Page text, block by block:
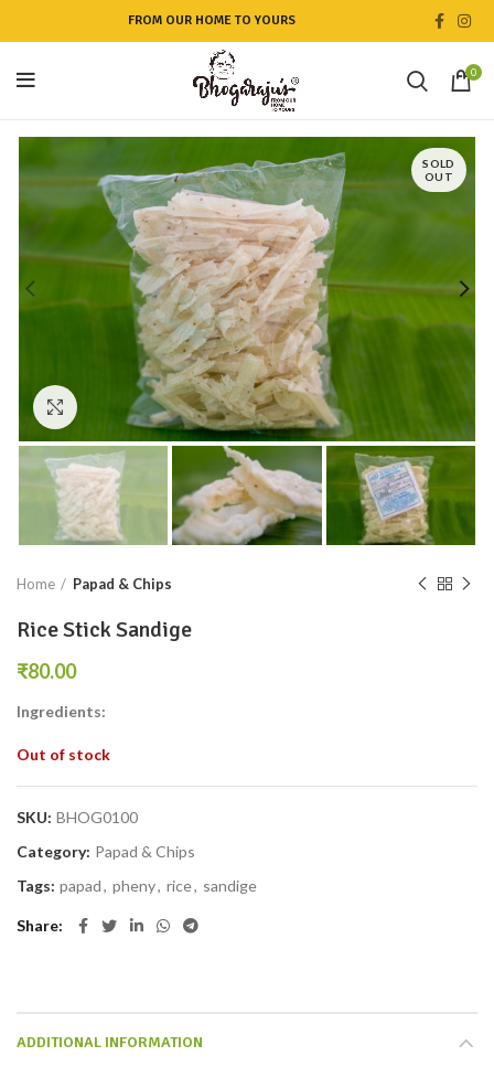
FROM OUR HOME TO YOURS
0
SOLD
OUT
Click to enlarge
Home Papad & Chips
Rice Stick Sandige
₹
Ingredients:
Out of stock
SKU: BHOG0100
Category: Papad & Chips
Tags: papad, pheny, rice, sandige
Share
ADDITIONAL INFORMATION